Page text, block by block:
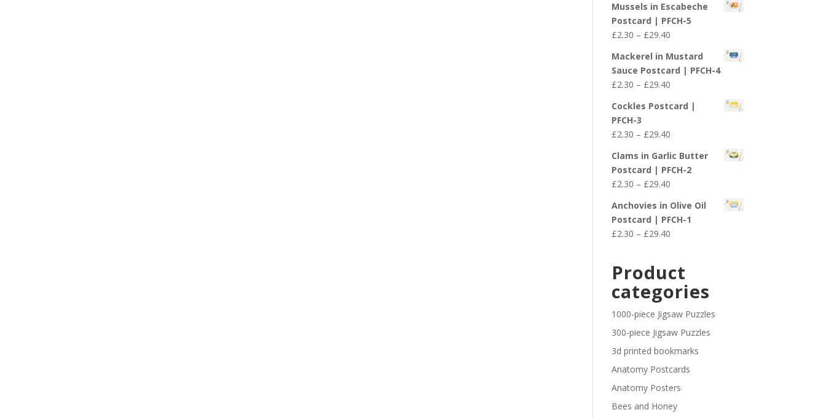
£2.30
through
£29.40
Mussels in Escabeche
Postcard | PFCH-5
£2.30 – £29.40Price
£2.30
through
£29.40
Mackerel in Mustard
Sauce Postcard | PFCH-4
£2.30 – £29.40Price
£2.30
£29.40
Cockles Postcard |
PFCH-3
£2.30 – £29.40Price
£2.30
through
£29.40
Clams in Garlic Butter
Postcard | PFCH-2
£2.30 – £29.40Price
£2.30
through
£29.40
Anchovies in Olive Oil
Postcard | PFCH-1
£2.30 – £29.40Price
through
£29.40
Product
categories
1000-piece Jigsaw Puzzles
300-piece Jigsaw Puzzles
3d printed bookmarks
Anatomy Postcards
Anatomy Posters
Bees and Honey